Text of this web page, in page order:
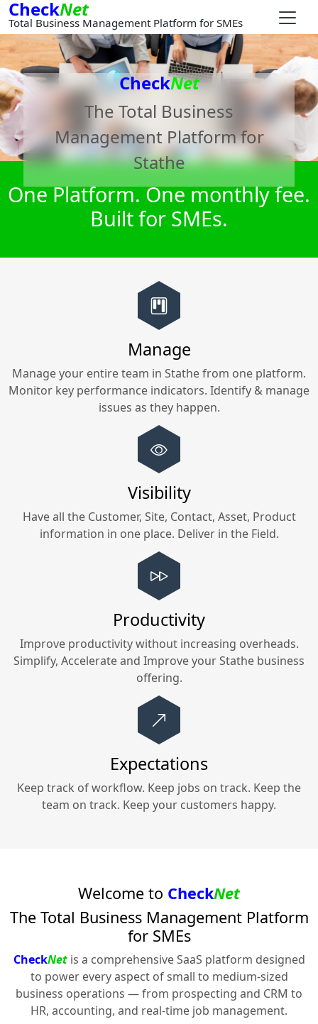
CheckNet
Total Business Management Platform for SMEs
CheckNet
The Total Business
Management Platform for
Stathe
One Platform. One monthly fee.
Built for SMEs.
Manage
Manage your entire team in Stathefrom one platform.
Monitor key performance indicators. Identify & manage
issues as they happen.
Visibility
Have all the Customer, Site, Contact, Asset, Product
information in one place. Deliver in the Field.
Productivity
Improve productivity without increasing overheads.
Simplify, Accelerate and Improve yourStathe business
offering.
Expectations
Keep track of workflow. Keep jobs on track. Keep the
team on track. Keep your customers happy.
Welcome to CheckNet
The Total Business Management Platform
for SMEs
CheckNetis a comprehensive SaaS platform designed
to power every aspect of small to medium-sized
business operations — from prospecting and CRM to
HR, accounting, and real-time job management.